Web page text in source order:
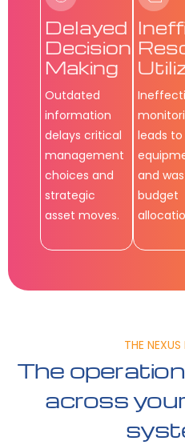
Delayed
Decision
Making
Outdated
information
delays critical
management
choices and
strategic
asset moves.
leads to
and
budget
THE
The
across